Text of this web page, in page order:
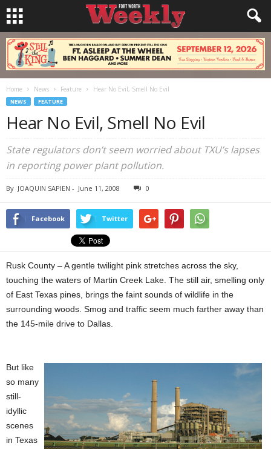
Home News Feature Hear No Evil, Smell No Evil
NEWS FEATURE
Hear No Evil, Smell No Evil
State regulators don’t seem worried about TXU’s lapses
in reporting power plant pollution.
By JOAQUIN SAPIEN - June 11, 2008 0
Facebook Twitter
Rusk County – A gentle twilight pink stretches across the sky,
touching the waters of Martin Creek Lake. The still air, smelling only
of East Texas pines, brings the faint sounds of wildlife in the
surrounding woods. Smog and traffic seem much farther away than
the 145-mile drive to Dallas.
But like
so many
still-
idyllic
scenes
in Texas